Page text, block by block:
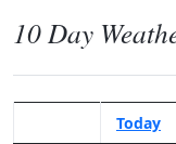
10 Day
Today